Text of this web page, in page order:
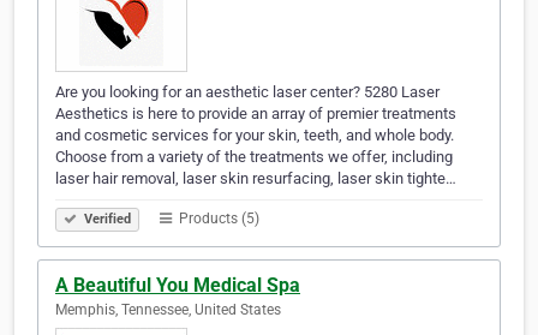
Are you looking for an aesthetic laser center? 5280 Laser
Aesthetics is here to provide an array of premier treatments
and cosmetic services for your skin, teeth, and whole body.
Choose from a variety of the treatments we offer, including
laser hair removal, laser skin resurfacing, laser skin tighte…
Verified Products (5)
A Beautiful You Medical Spa
Memphis, Tennessee, United States